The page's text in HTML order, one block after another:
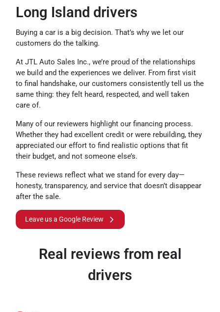
Long Island drivers
Buying a car is a big decision. That’s why we let our
customers do the talking.
At JTL Auto Sales Inc., we’re proud of the relationships
we build and the experiences we deliver. From first visit
to final handshake, our customers consistently tell us the
same thing: they felt heard, respected, and well taken
care of.
Many of our reviewers highlight our financing process.
Whether they had excellent credit or were rebuilding, they
appreciated our effort to find realistic options that fit
their budget, and not someone else’s.
These reviews reflect what we stand for every day—
honesty, transparency, and service that doesn’t disappear
after the sale.
Leave us a Google Review
Real reviews from real
drivers